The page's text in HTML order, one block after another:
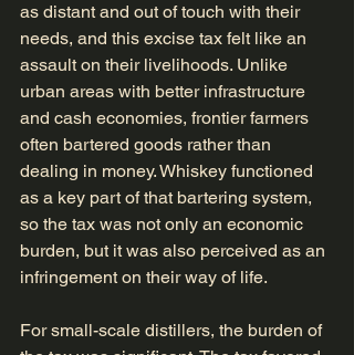
as distant and out of touch with their
needs, and this excise tax felt like an
assault on their livelihoods. Unlike
urban areas with better infrastructure
and cash economies, frontier farmers
often bartered goods rather than
dealing in money. Whiskey functioned
as a key part of that bartering system,
so the tax was not only an economic
burden, but it was also perceived as an
infringement on their way of life.
For small-scale distillers, the burden of